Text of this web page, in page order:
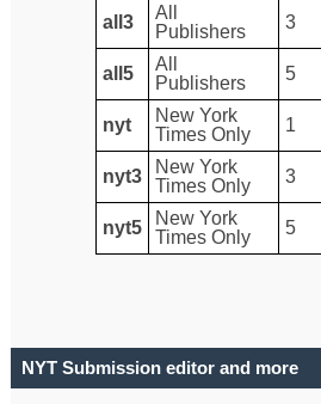
all3
All
Publishers
3
all5
All
Publishers
5
nyt
New York
Times Only
1
nyt3
New York
Times Only
3
nyt5
New York
Times Only
5
NYT Submission editor and more